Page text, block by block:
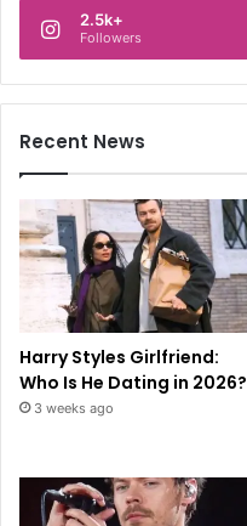
2.5k+
Followers
Recent News
Harry Styles Girlfriend:
Who Is He Dating in 2026?
3 weeks ago